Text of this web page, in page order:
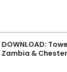
DOWNLOAD:
Zambia &